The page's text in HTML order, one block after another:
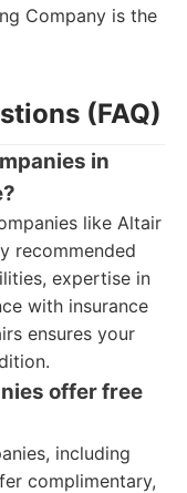
Company is the
(FAQ)
in
like Altair
recommended
expertise in
with insurance
ensures your
offer free
including
complimentary,